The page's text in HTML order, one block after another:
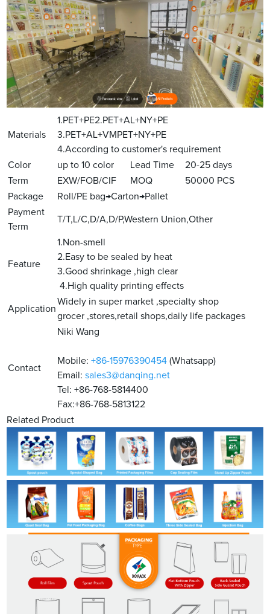
Materials
1.PET+PE2.PET+AL+NY+PE
3.PET+AL+VMPET+NY+PE
4.According to customer's requirement
Color
up to 10 color Lead Time
20-25 days
Term
EXW/FOB/CIF MOQ
50000 PCS
Package
Roll/PE bag→Carton→Pallet
Payment
Term
T/T,L/C,D/A,D/P,Western Union,Other
Feature
1.Non-smell
2.Easy to be sealed by heat
3.Good shrinkage ,high clear
4.High quality printing effects
Application
Widely in super market ,specialty shop
grocer ,stores,retail shops,daily life packages
Contact
Niki Wang
Mobile:+86-15976390454(Whatsapp)
Email:sales3@danqing.net
Tel: +86-768-5814400
Fax:+86-768-5813122
Related Product